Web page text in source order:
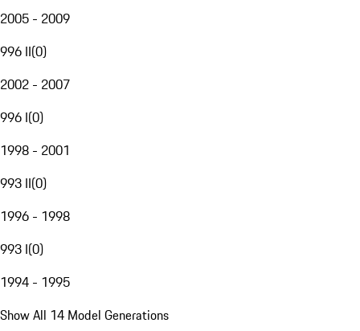
2005 - 2009
996 II(0)
2002 - 2007
996 I(0)
1998 - 2001
993 II(0)
1996 - 1998
993 I(0)
1994 - 1995
Show All 14 Model Generations